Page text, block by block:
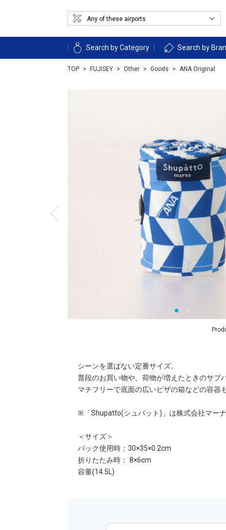
Search by Category Search by
TOP FUJISEY Other Goods ANA Original
シーンを選ばない定番サイズ。
普段のお買い物や、荷物が増えたときのサブ
マチフリーで底面の広いピザの箱などの容器
※「Shupatto(シュパット)」は株式会社マーナ
＜サイズ＞
バック使用時：30×35×0.2cm
折りたたみ時： 8×6cm
容量(14.5L)